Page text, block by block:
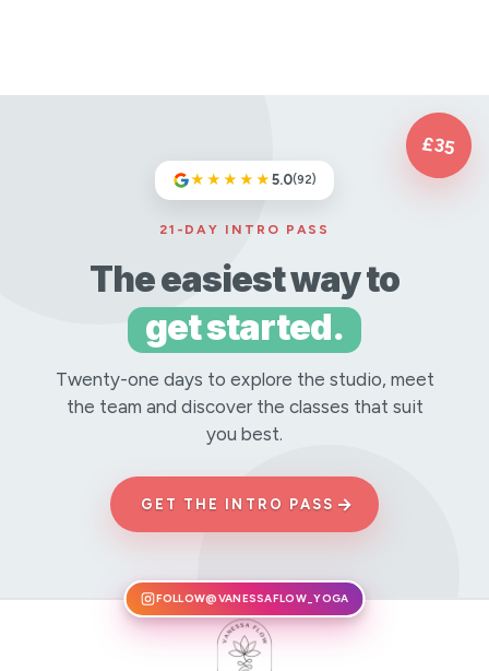
£35
★★★★★ 5.0(92)
21-DAY INTRO PASS
The easiest way to
get started.
Twenty-one days to explore the studio, meet
the team and discover the classes that suit
you best.
GET THE INTRO PASS →
FOLLOW@VANESSAFLOW_YOGA